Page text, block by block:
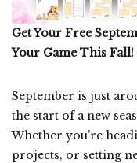
Get Your Free
Your Game This Fall!
September is just
the start of a new
Whether you’re
projects, or setting